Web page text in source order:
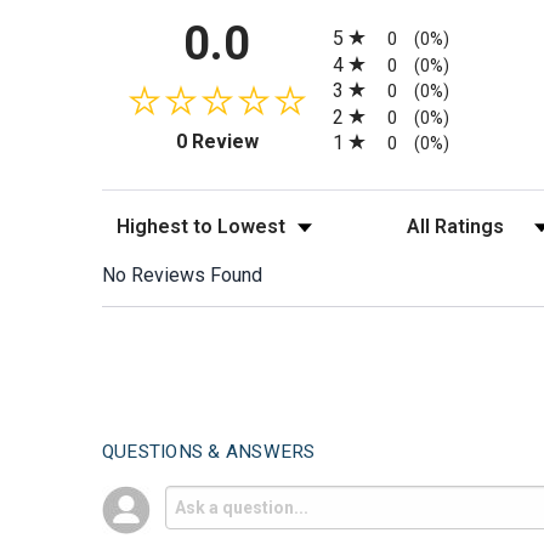
0.0
0 Review(opens in a new tab)
5
0 (0%)
4 0 (0%)
3 0 (0%)
2 0 (0%)
1 0 (0%)
Sort Reviews Filter Reviews by
No Reviews Found
QUESTIONS & ANSWERS